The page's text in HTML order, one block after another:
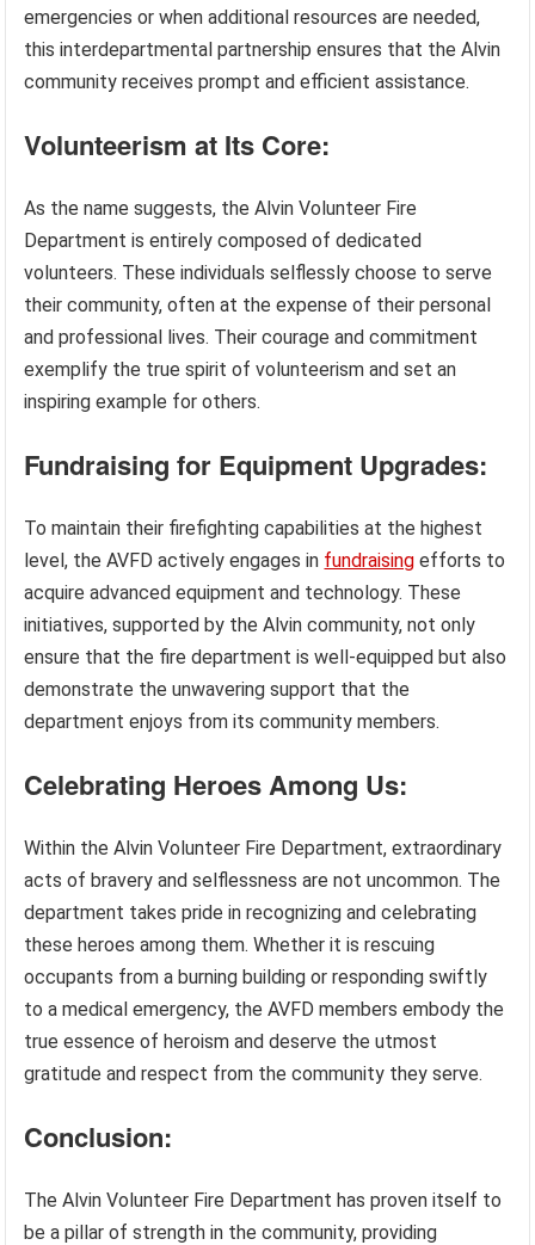
emergencies or when additional resources are needed,
this interdepartmental partnership ensures that the Alvin
community receives prompt and efficient assistance.
Volunteerism at Its Core:
As the name suggests, the Alvin Volunteer Fire
Department is entirely composed of dedicated
volunteers. These individuals selflessly choose to serve
their community, often at the expense of their personal
and professional lives. Their courage and commitment
exemplify the true spirit of volunteerism and set an
inspiring example for others.
Fundraising for Equipment Upgrades:
To maintain their firefighting capabilities at the highest
level, the AVFD actively engages in fundraising efforts to
acquire advanced equipment and technology. These
initiatives, supported by the Alvin community, not only
ensure that the fire department is well-equipped but also
demonstrate the unwavering support that the
department enjoys from its community members.
Celebrating Heroes Among Us:
Within the Alvin Volunteer Fire Department, extraordinary
acts of bravery and selflessness are not uncommon. The
department takes pride in recognizing and celebrating
these heroes among them. Whether it is rescuing
occupants from a burning building or responding swiftly
to a medical emergency, the AVFD members embody the
true essence of heroism and deserve the utmost
gratitude and respect from the community they serve.
Conclusion:
The Alvin Volunteer Fire Department has proven itself to
be a pillar of strength in the community, providing